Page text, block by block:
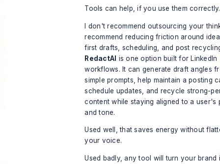
Tools can help, if you use them correctly.
I don't recommend outsourcing your
recommend reducing friction around
first drafts, scheduling, and post
RedactAI is one option built for LinkedIn
workflows. It can generate draft angles
simple prompts, help maintain a posting
schedule updates, and recycle strong-
content while staying aligned to a user's
and tone.
Used well, that saves energy without
your voice.
Used badly, any tool will turn your brand